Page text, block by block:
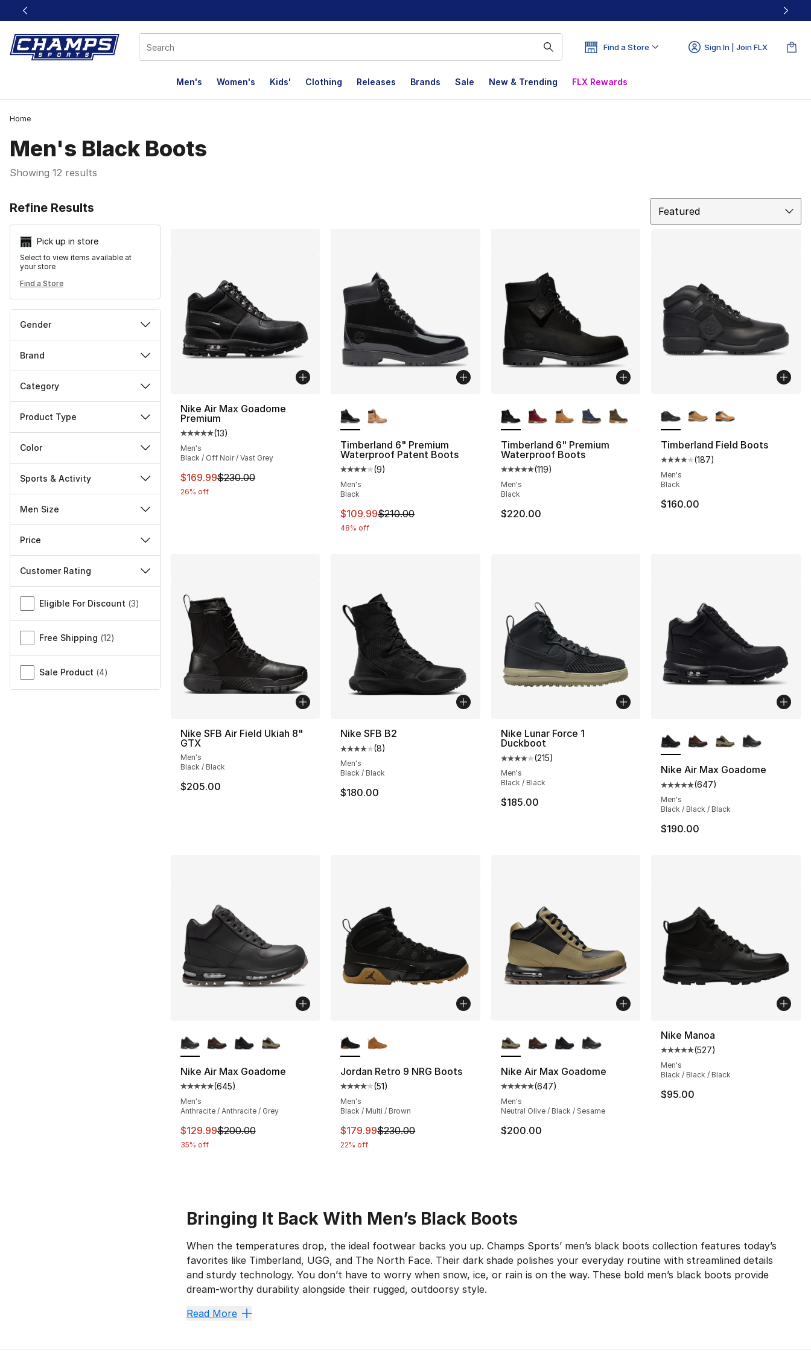
This link will open in a new window
Find a Store Sign In | Join FLX
Men's Women's Kids' Clothing Releases Brands Sale New & Trending FLX Rewards
Home
Men's Black Boots
Showing 12 results
Refine Results
Pick up in store
Select to view items available at
your store
Find a Store
Gender
Brand
Category
Product Type
Color
Sports & Activity
Men Size
Price
Customer Rating
Miscellaneous
Eligible For Discount (3)
Free Shipping (12)
Sale Product (4)
Featured
Nike Air Max Goadome
Premium
Average customer rating - [5 out of 5 stars], 13 reviews
(13)
Men's
Black / Off Noir / Vast Grey
This item is on sale. Price dropped from $230.00 to $169.99
$169.99$230.00
26% off
Timberland 6" Premium
Waterproof Patent Boots
Average customer rating - [4 out of 5 stars], 9 reviews
(9)
Men's
Black
This item is on sale. Price dropped from $210.00 to $109.99
$109.99$210.00
48% off
Timberland 6" Premium
Waterproof Boots
Average customer rating - [5 out of 5 stars], 119 reviews
(119)
Men's
Black
$220.00
Timberland Field Boots
Average customer rating - [4
(187)
Men's
Black
$160.00
Nike SFB Air Field Ukiah 8"
GTX
Men's
Black / Black
$205.00
Nike SFB B2
Average customer rating - [4 out of 5 stars], 8 reviews
(8)
Men's
Black / Black
$180.00
Nike Lunar Force 1
Duckboot
Average customer rating - [4 out of 5 stars], 215 reviews
(215)
Men's
Black / Black
$185.00
Nike Air Max Goadome
Average customer rating - [5
(647)
Men's
Black / Black / Black
$190.00
Nike Air Max Goadome
Average customer rating - [5 out of 5 stars], 645 reviews
(645)
Men's
Anthracite / Anthracite / Grey
This item is on sale. Price dropped from $200.00 to $129.99
$129.99$200.00
35% off
Jordan Retro 9 NRG Boots
Average customer rating - [4 out of 5 stars], 51 reviews
(51)
Men's
Black / Multi / Brown
This item is on sale. Price dropped from $230.00 to $179.99
$179.99$230.00
22% off
Nike Air Max Goadome
Average customer rating - [5 out of 5 stars], 647 reviews
(647)
Men's
Neutral Olive / Black / Sesame
$200.00
Nike Manoa
Average customer rating - [5
(527)
Men's
Black / Black / Black
$95.00
Bringing It Back With Men’s Black Boots
When the temperatures drop, the ideal footwear backs you up. Champs Sports’ men’s black boots collection features today’s
favorites like Timberland, UGG, and The North Face. Their dark shade polishes your everyday routine with streamlined details
and sturdy technology. You don’t have to worry when snow, ice, or rain is on the way. These bold men’s black boots provide
dream-worthy durability alongside their rugged, outdoorsy style.
No-Slip Grip
Read More